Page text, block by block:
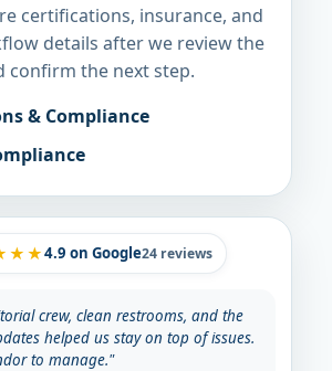
certifications, insurance, and
details after we review the
confirm the next step.
& Compliance
4.9 on Google24 reviews
crew, clean restrooms, and the
helped us stay on top of issues.
to manage."